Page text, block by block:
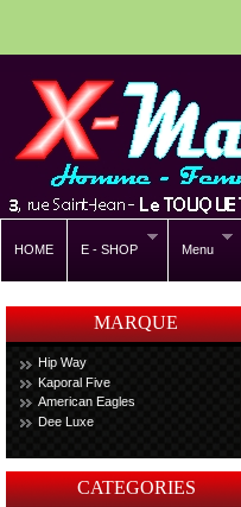
HOME E - SHOP Menu
MARQUE
Hip Way
Kaporal Five
American Eagles
Dee Luxe
CATEGORIES